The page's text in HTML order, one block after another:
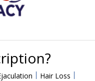
Hair Loss